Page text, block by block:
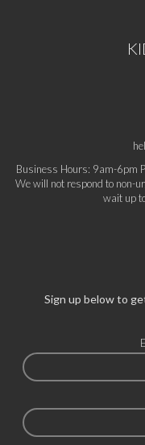
Business Hours: 9am-6pm
We will not respond to non-
wait up
Sign up below to